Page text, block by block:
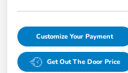
Customize Your Payment
Get Out The Door Price